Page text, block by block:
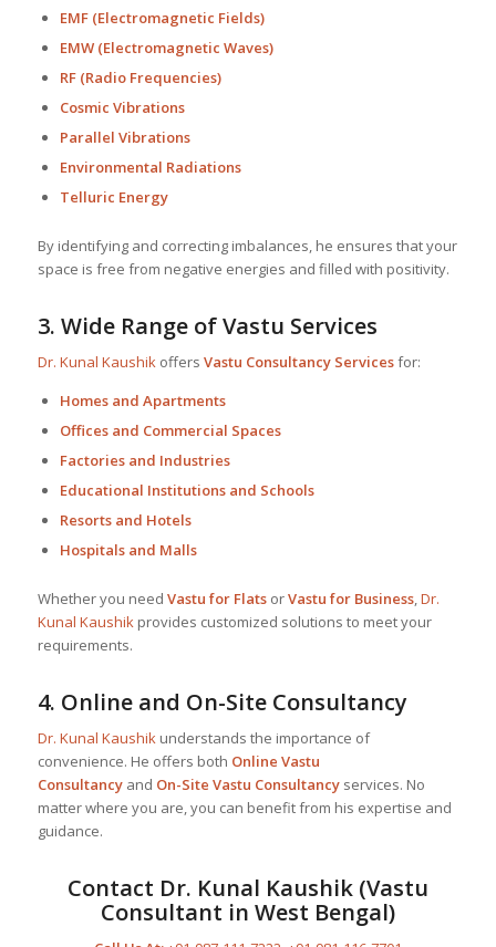
EMF (Electromagnetic Fields)
EMW (Electromagnetic Waves)
RF (Radio Frequencies)
Cosmic Vibrations
Parallel Vibrations
Environmental Radiations
Telluric Energy
By identifying and correcting imbalances, he ensures that your
space is free from negative energies and filled with positivity.
3. Wide Range of Vastu Services
Dr. Kunal Kaushikoffers Vastu Consultancy Servicesfor:
Homes and Apartments
Offices and Commercial Spaces
Factories and Industries
Educational Institutions and Schools
Resorts and Hotels
Hospitals and Malls
Whether you need Vastu for FlatsorVastu for Business,Dr.
Kunal Kaushikprovides customized solutions to meet your
requirements.
4. Online and On-Site Consultancy
Dr. Kunal Kaushikunderstands the importance of
convenience. He offers both Online Vastu
Consultancyand On-Site Vastu Consultancyservices. No
matter where you are, you can benefit from his expertise and
guidance.
Contact Dr. Kunal Kaushik(Vastu
Consultant in West Bengal)